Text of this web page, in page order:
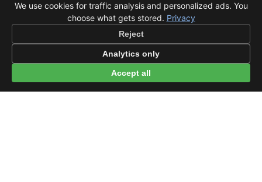
We use cookies for traffic analysis and personalized ads. You
choose what gets stored. Privacy
Reject
Analytics only
Accept all